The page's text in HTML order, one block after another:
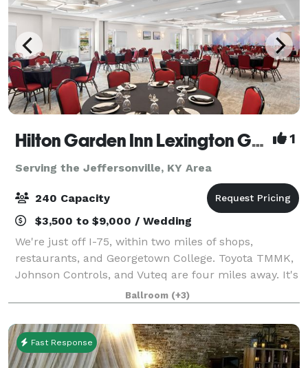
Hilton Garden Inn Lexington Georgetown 1
Serving the Jeffersonville, KY Area
240 Capacity
$3,500 to $9,000 / Wedding
We're just off I-75, within two miles of shops,
restaurants, and Georgetown College. Toyota TMMK,
Johnson Controls, and Vuteq are four miles away. It's
eight miles to Kentucky Horse Park and the Alltech
Arena. Breakfast and dinner are serve
Ballroom (+3)
Fast Response